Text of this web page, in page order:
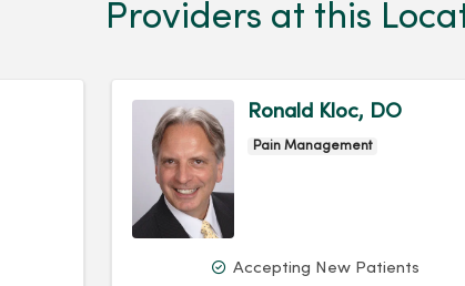
Providers at this
Ronald Kloc, DO
Pain Management
Accepting New Patients